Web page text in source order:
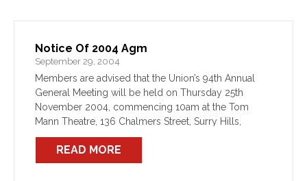
Notice Of 2004 Agm
September 29, 2004
Members are advised that the Union’s 94th Annual
General Meeting will be held on Thursday 25th
November 2004, commencing 10am at the Tom
Mann Theatre, 136 Chalmers Street, Surry Hills,
Sydney.
READ MORE